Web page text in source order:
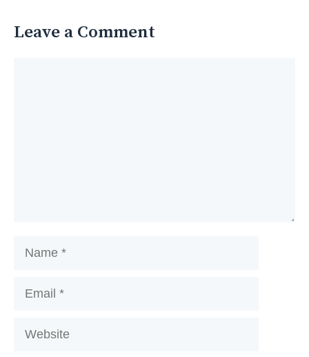
Leave a Comment
Name
Email
Website